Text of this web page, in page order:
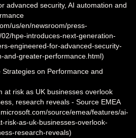
advanced security, AI automation and
us/en/newsroom/press-
hpe-introduces-next-generation-
engineered-for-advanced-security-
and-greater-performance.html)
on Performance and
at risk as UK businesses overlook
research reveals - Source EMEA
source/emea/features/ai-
risk-as-uk-businesses-overlook-
research-reveals)